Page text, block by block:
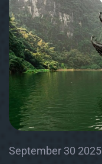
September 30 2025